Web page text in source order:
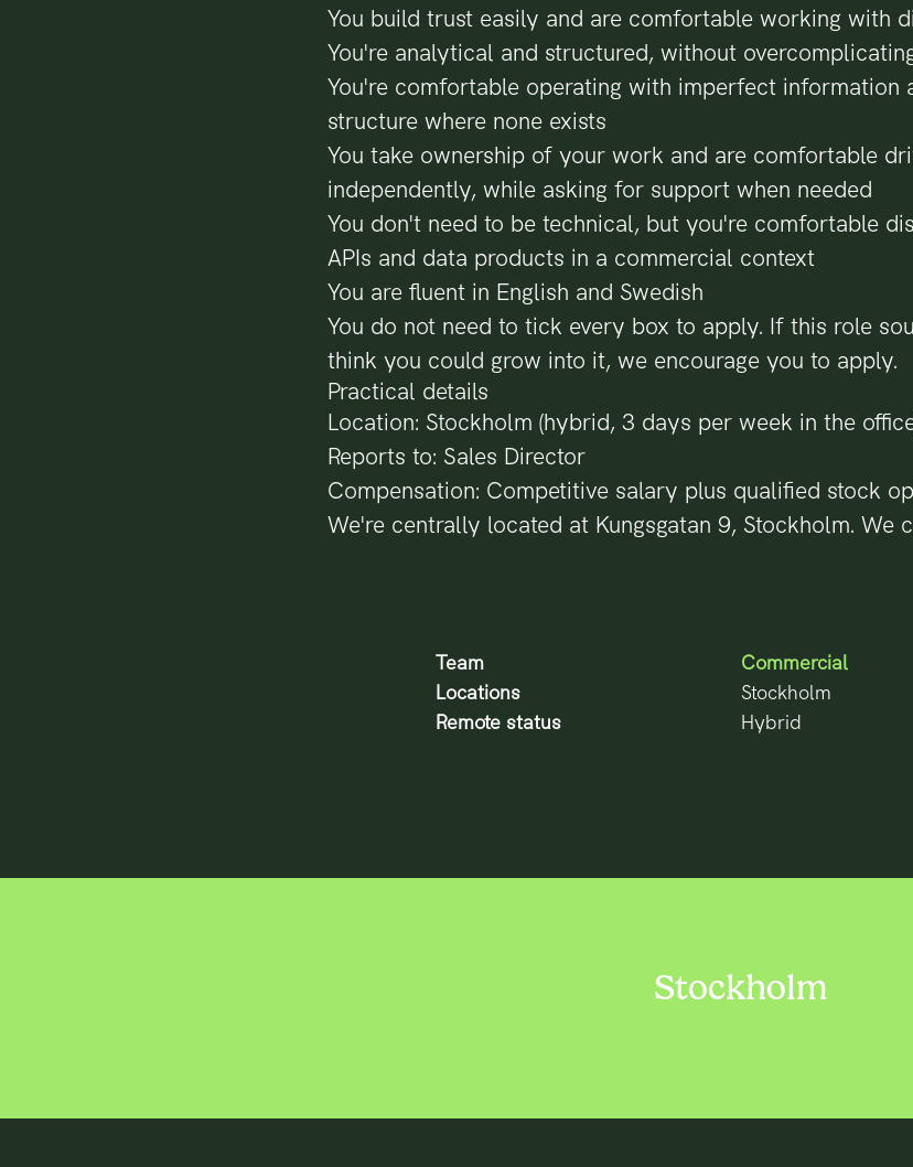
You build trust easily and are comfortable working with
You're analytical and structured, without
You're comfortable operating with imperfect information
structure where none exists
You take ownership of your work and are comfortable
independently, while asking for support when needed
You don't need to be technical, but you're comfortable
APIs and data products in a commercial context
You are fluent in English and Swedish
You do not need to tick every box to apply. If this role
think you could grow into it, we encourage you to apply.
Practical details
Location: Stockholm (hybrid, 3 days per week in the
Reports to: Sales Director
Compensation: Competitive salary plus qualified stock
We're centrally located at Kungsgatan 9, Stockholm. We
Team
Commercial
Locations
Stockholm
Remote status
Hybrid
Stockholm